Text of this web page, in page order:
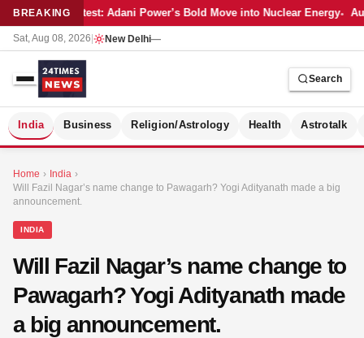
BREAKINGLatest: Adani Power’s Bold Move into Nuclear Energy
Sat, Aug 08, 2026 New Delhi—
Search
India Business Religion/Astrology Health Astrotalk
Home › India ›
Will Fazil Nagar’s name change to Pawagarh? Yogi Adityanath made a big
announcement.
INDIA
Will Fazil Nagar’s name change to
Pawagarh? Yogi Adityanath made
a big announcement.